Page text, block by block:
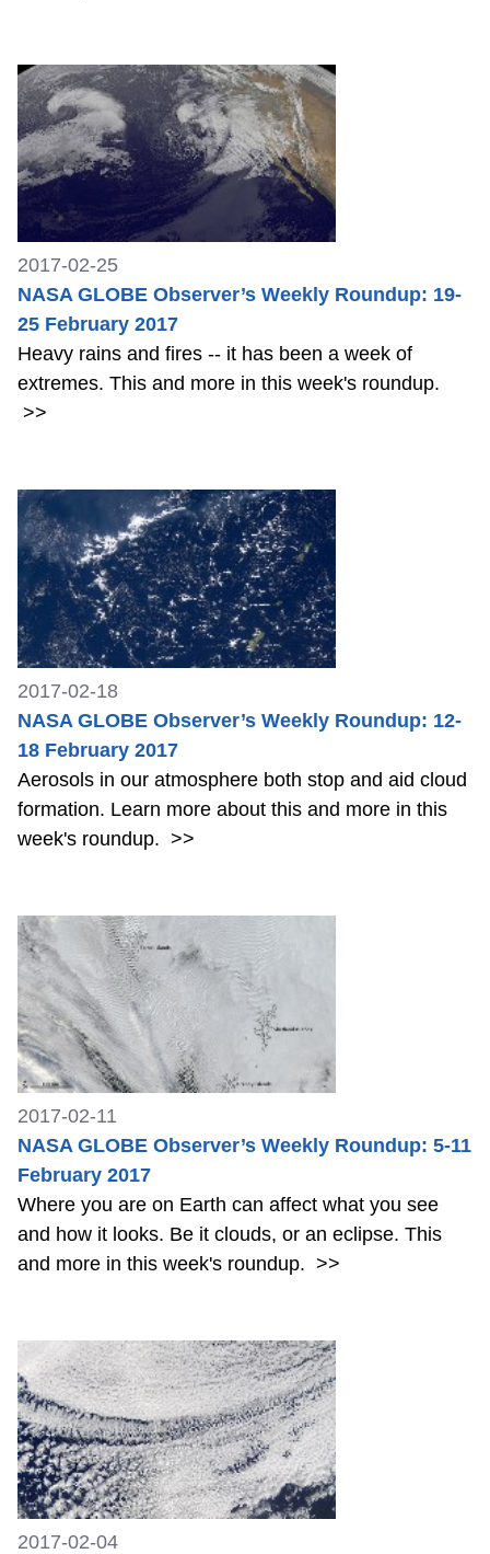
2017-02-25
NASA GLOBE Observer’s Weekly Roundup: 19-
25 February 2017
Heavy rains and fires -- it has been a week of
extremes. This and more in this week's roundup.
>>
2017-02-18
NASA GLOBE Observer’s Weekly Roundup: 12-
18 February 2017
Aerosols in our atmosphere both stop and aid cloud
formation. Learn more about this and more in this
week's roundup. >>
2017-02-11
NASA GLOBE Observer’s Weekly Roundup: 5-11
February 2017
Where you are on Earth can affect what you see
and how it looks. Be it clouds, or an eclipse. This
and more in this week's roundup. >>
2017-02-04